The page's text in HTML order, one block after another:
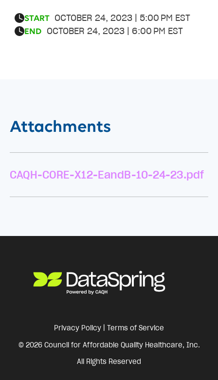
START OCTOBER 24, 2023 | 5:00 PM EST
END OCTOBER 24, 2023 | 6:00 PM EST
Attachments
CAQH-CORE-X12-EandB-10-24-23.pdf
Privacy Policy
Terms of Service
© 2026 Council for Affordable Quality Healthcare, Inc.
All Rights Reserved